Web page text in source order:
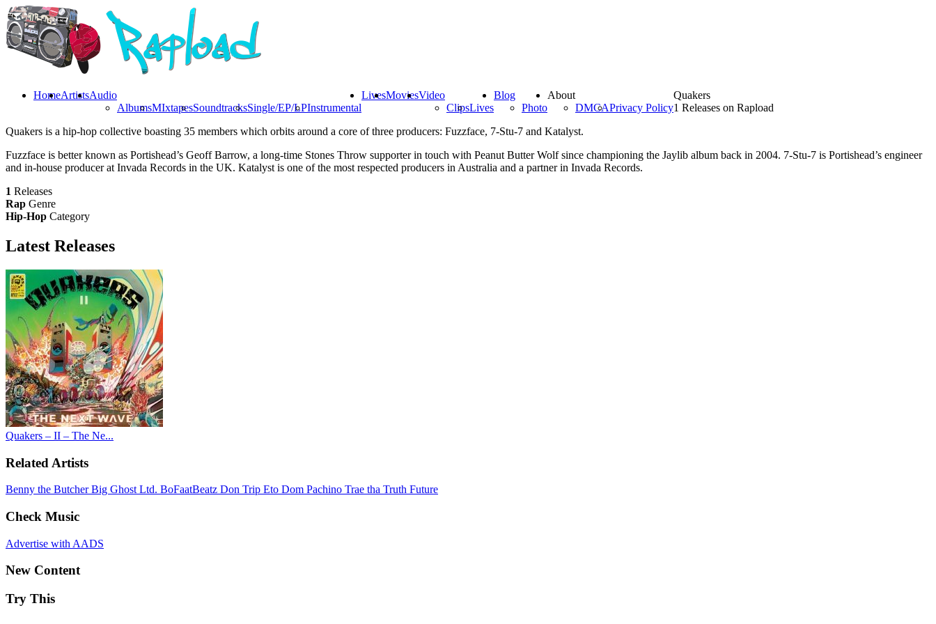
HomeArtistsAudio
AlbumsMIxtapesSoundtracksSingle/EP/LPInstrumental
LivesMoviesVideo
ClipsLives
Blog
Photo
About
DMCAPrivacy Policy
Quakers
1 Releases on Rapload
Quakers is a hip-hop collective boasting 35 members which orbits around a core of three producers: Fuzzface, 7-Stu-7 and Katalyst.
Fuzzface is better known as Portishead’s Geoff Barrow, a long-time Stones Throw supporter in touch with Peanut Butter Wolf since championing the Jaylib album back in 2004. 7-Stu-7 is Portishead’s engineer
and in-house producer at Invada Records in the UK. Katalyst is one of the most respected producers in Australia and a partner in Invada Records.
1 Releases
Rap Genre
Hip-Hop Category
Latest Releases
Quakers – II – The Ne...
Related Artists
Benny the ButcherBig Ghost Ltd. BoFaatBeatz Don Trip Eto Dom Pachino Trae tha Truth Future
Check Music
Advertise with AADS
New Content
Try This